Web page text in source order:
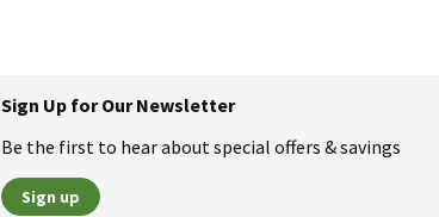
Sign Up for Our Newsletter
Be the first to hear about special offers & savings
Sign up